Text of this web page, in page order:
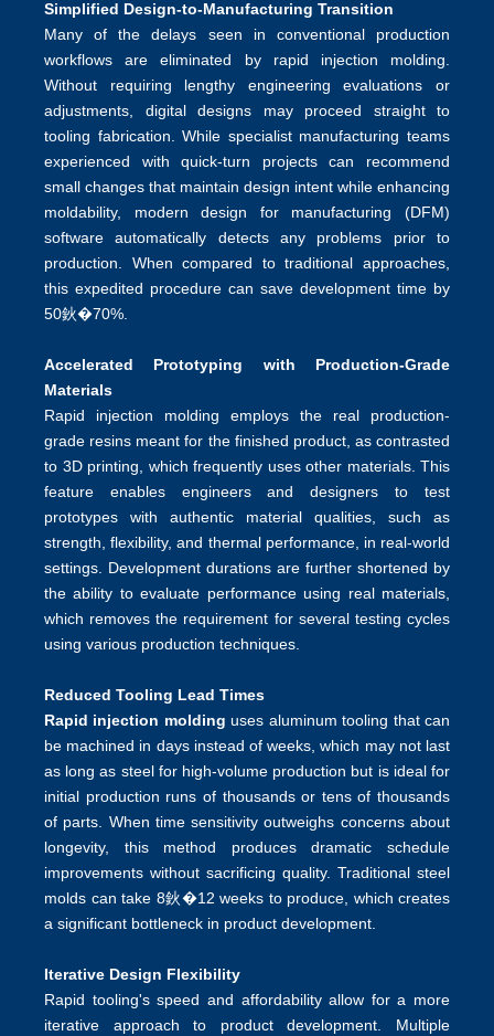
Simplified Design-to-Manufacturing Transition
Many of the delays seen in conventional production
workflows are eliminated by rapid injection molding.
Without requiring lengthy engineering evaluations or
adjustments, digital designs may proceed straight to
tooling fabrication. While specialist manufacturing teams
experienced with quick-turn projects can recommend
small changes that maintain design intent while enhancing
moldability, modern design for manufacturing (DFM)
software automatically detects any problems prior to
production. When compared to traditional approaches,
this expedited procedure can save development time by
50鈥�70%.
Accelerated Prototyping with Production-Grade
Materials
Rapid injection molding employs the real production-
grade resins meant for the finished product, as contrasted
to 3D printing, which frequently uses other materials. This
feature enables engineers and designers to test
prototypes with authentic material qualities, such as
strength, flexibility, and thermal performance, in real-world
settings. Development durations are further shortened by
the ability to evaluate performance using real materials,
which removes the requirement for several testing cycles
using various production techniques.
Reduced Tooling Lead Times
Rapid injection molding uses aluminum tooling that can
be machined in days instead of weeks, which may not last
as long as steel for high-volume production but is ideal for
initial production runs of thousands or tens of thousands
of parts. When time sensitivity outweighs concerns about
longevity, this method produces dramatic schedule
improvements without sacrificing quality. Traditional steel
molds can take 8鈥�12 weeks to produce, which creates
a significant bottleneck in product development.
Iterative Design Flexibility
Rapid tooling's speed and affordability allow for a more
iterative approach to product development. Multiple